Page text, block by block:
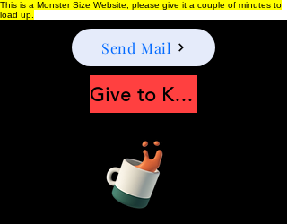
This is a Monster Size Website, please give it a couple of minutes to
load up.
Send Mail
Give to Keep Moonshine alive